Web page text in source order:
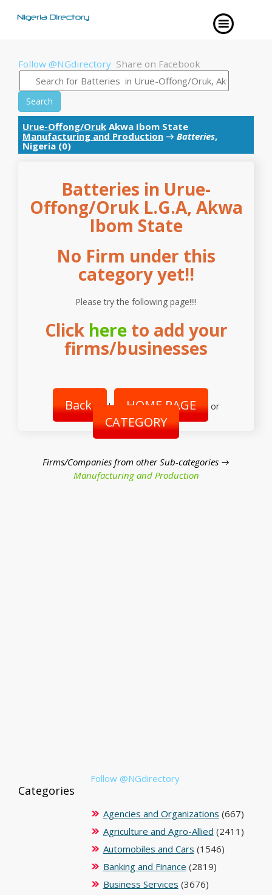
Follow @NGdirectory Share on Facebook
Search
Urue-Offong/Oruk Akwa Ibom State
Manufacturing and Production → Batteries,
Nigeria (0)
Batteries in Urue-
Offong/Oruk L.G.A, Akwa
Ibom State
No Firm under this
category yet!!
Please try the following page!!!!
Click hereto add your
firms/businesses
Back | HOME PAGE or
CATEGORY
Firms/Companies from other Sub-categories →
Manufacturing and Production
Follow @NGdirectory
Categories
Agencies and Organizations (667)
Agriculture and Agro-Allied (2411)
Automobiles and Cars (1546)
Banking and Finance (2819)
Business Services (3676)